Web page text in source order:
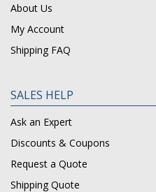
About Us
My Account
Shipping FAQ
SALES HELP
Ask an Expert
Discounts & Coupons
Request a Quote
Shipping Quote